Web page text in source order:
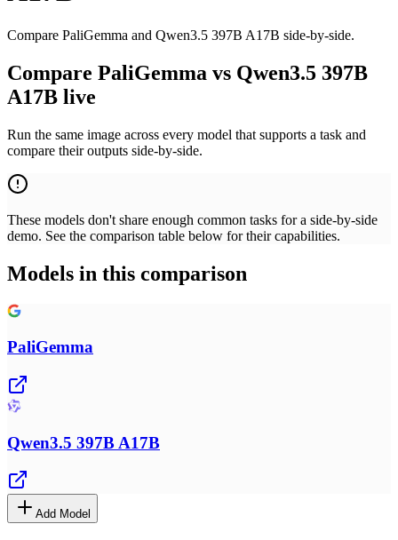
Compare PaliGemma and Qwen3.5 397B A17B side-by-side.
Compare PaliGemma vs Qwen3.5 397B
A17B live
Run the same image across every model that supports a task and
compare their outputs side-by-side.
These models don't share enough common tasks for a side-by-side
demo. See the comparison table below for their capabilities.
Models in this comparison
PaliGemma
Qwen3.5 397B A17B
Add Model